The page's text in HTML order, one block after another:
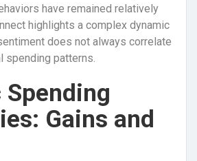
have remained relatively
highlights a complex dynamic
does not always correlate
spending patterns.
Gains and